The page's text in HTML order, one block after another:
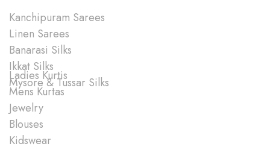
Kanchipuram Sarees
Linen Sarees
Banarasi Silks
Ikkat Silks
Mysore & Tussar Silks
Ladies Kurtis
Mens Kurtas
Jewelry
Blouses
Kidswear